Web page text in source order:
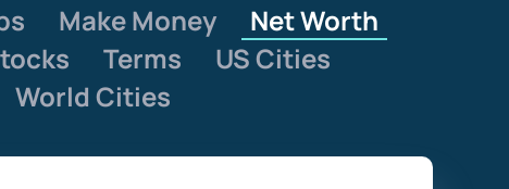
Make Money
Net Worth
Terms
US Cities
World Cities